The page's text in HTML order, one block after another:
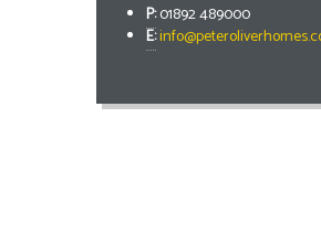
P:01892 489000
E: